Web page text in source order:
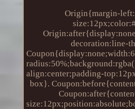
Origin{margin-
decoration:line-
align:center;padding-
box}.